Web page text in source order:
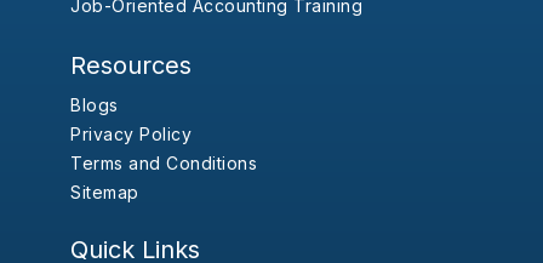
Job-Oriented Accounting Training
Resources
Blogs
Privacy Policy
Terms and Conditions
Sitemap
Quick Links